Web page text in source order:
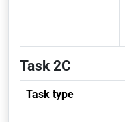
Task 2C
Task type